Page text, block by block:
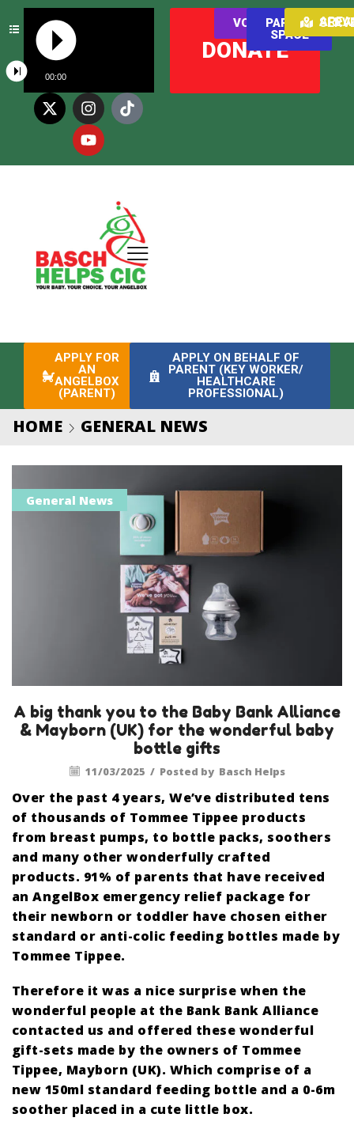
00:00
DONATE
VOLUNTEER
PARENT
SPACE
AREAS WE
APPLY FOR
AN
ANGELBOX
(PARENT)
APPLY ON BEHALF OF
PARENT (KEY WORKER/
HEALTHCARE
PROFESSIONAL)
HOME GENERAL NEWS
General News
A big thank you to the Baby Bank Alliance
& Mayborn (UK) for the wonderful baby
bottle gifts
11/03/2025 / Posted by Basch Helps
Over the past 4 years, We’ve distributed tens
of thousands of Tommee Tippee products
from breast pumps, to bottle packs, soothers
and many other wonderfully crafted
products. 91% of parents that have received
an AngelBox emergency relief package for
their newborn or toddler have chosen either
standard or anti-colic feeding bottles made by
Tommee Tippee.
Therefore it was a nice surprise when the
wonderful people at the Bank Bank Alliance
contacted us and offered these wonderful
gift-sets made by the owners of Tommee
Tippee, Mayborn (UK). Which comprise of a
new 150ml standard feeding bottle and a 0-6m
soother placed in a cute little box.